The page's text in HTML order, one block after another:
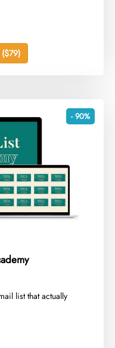
- 90%
list that actually